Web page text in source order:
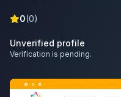
0(0)
Unverified profile
Verification is pending.